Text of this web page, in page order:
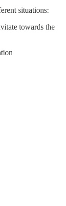
situations:
towards the